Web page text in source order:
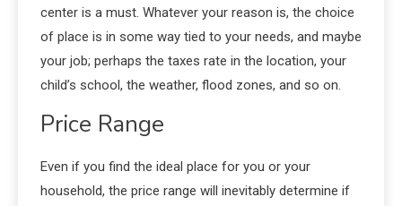
center is a must. Whatever your reason is, the choice
of place is in some way tied to your needs, and maybe
your job; perhaps the taxes rate in the location, your
child’s school, the weather, flood zones, and so on.
Price Range
Even if you find the ideal place for you or your
household, the price range will inevitably determine if